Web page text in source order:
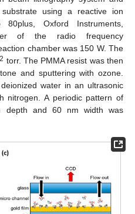
using a reactive ion
80plus, Oxford Instruments,
of the radio frequency
chamber was 150 W. The
torr. The PMMA resist was then
and sputtering with ozone.
water in an ultrasonic
nitrogen. A periodic pattern of
depth and 60 nm width was